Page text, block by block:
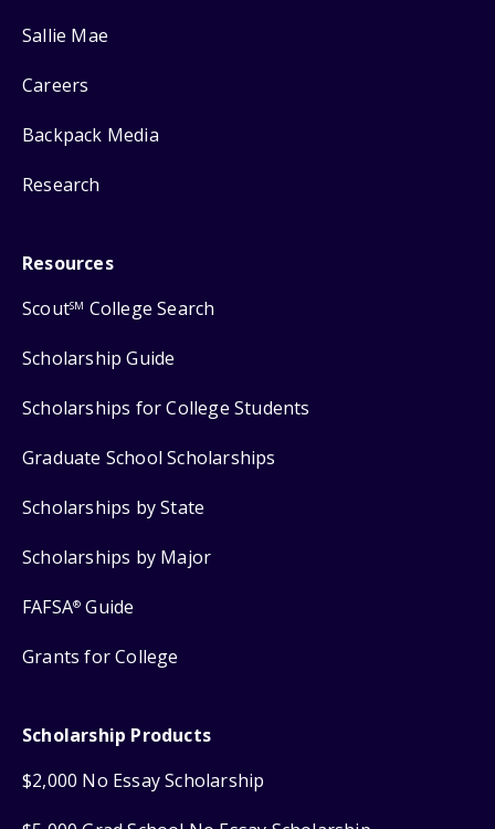
Sallie Mae
Careers
Backpack Media
Research
Resources
ScoutSM College Search
Scholarship Guide
Scholarships for College Students
Graduate School Scholarships
Scholarships by State
Scholarships by Major
FAFSA® Guide
Grants for College
Scholarship Products
$2,000 No Essay Scholarship